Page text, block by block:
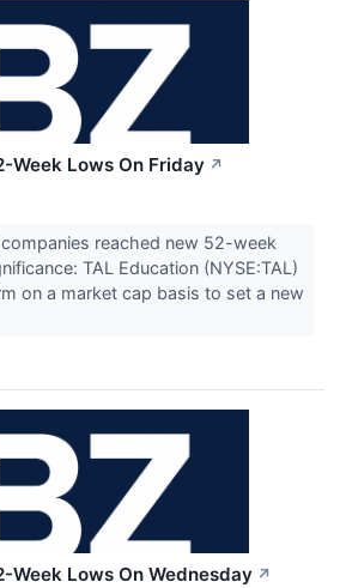
Week Lows On Friday ↗
reached new 52-week
TAL Education (NYSE:TAL)
on a market cap basis to set a new
Week Lows On Wednesday ↗